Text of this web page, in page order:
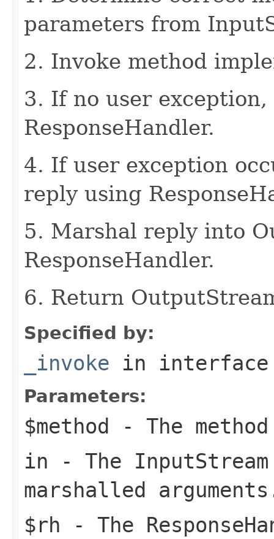
parameters from
2. Invoke method
3. If no user
ResponseHandler.
4. If user exception
reply using
5. Marshal reply into
ResponseHandler.
6. Return
Specified by:
_invoke in
Parameters:
$method - The method
in - The InputStream
marshalled
$rh - The